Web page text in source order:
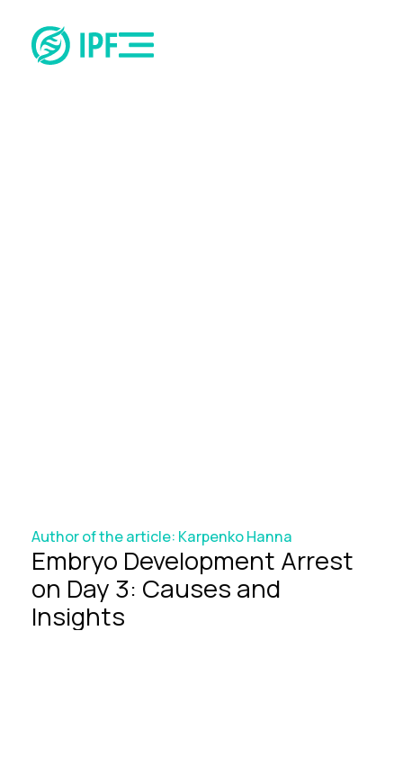
Embryo Development Arrest
on Day 3: Causes and
Insights
Author of the article: Karpenko Hanna